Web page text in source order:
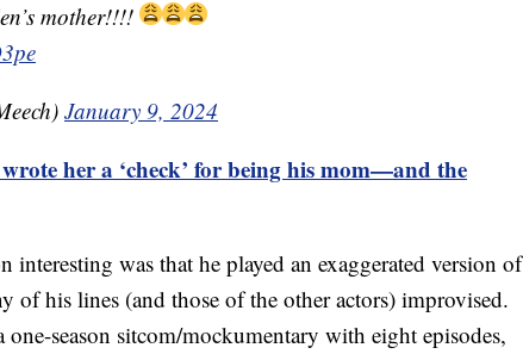
mother!!!!
January 9, 2024
her a ‘check’ for being his mom—and the
interesting was that he played an exaggerated version of
of his lines (and those of the other actors) improvised.
one-season sitcom/mockumentary with eight episodes,